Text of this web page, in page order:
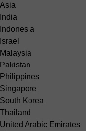
Asia
India
Indonesia
Israel
Malaysia
Pakistan
Philippines
Singapore
South Korea
Thailand
United Arabic Emirates